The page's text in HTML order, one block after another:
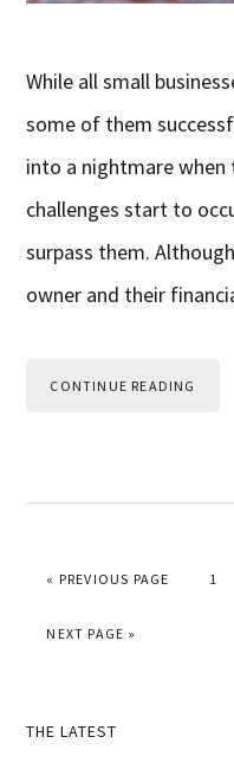
While all small
some of them
into a nightmare
challenges start to
surpass them.
owner and their
CONTINUE READING
« GO TO
PREVIOUS PAGE 1
GO TO
NEXT PAGE »
Primary
THE LATEST